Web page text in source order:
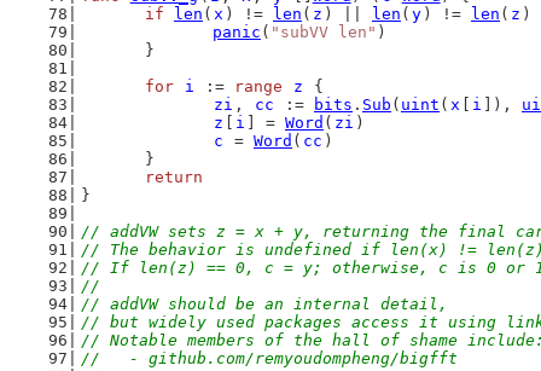
if
len ( x ) != len ( z ) || len ( y ) != len ( z )
panic ( "subVV len" )
	}
for
i := range z
{
zi , cc := bits . Sub ( uint ( x i ]),
z
i ] = Word ( zi )
c
= Word ( cc )
	}
return
}
// addVW sets z = x + y, returning the final
// The behavior is undefined if len(x) !=
// If len(z) == 0, c = y; otherwise, c is 0 or
//
// addVW should be an internal detail,
// but widely used packages access it using
// Notable members of the hall of shame
//   - github.com/remyoudompheng/bigfft